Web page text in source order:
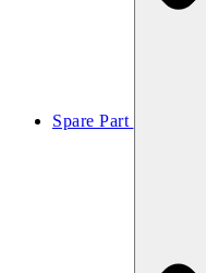
Spare Part